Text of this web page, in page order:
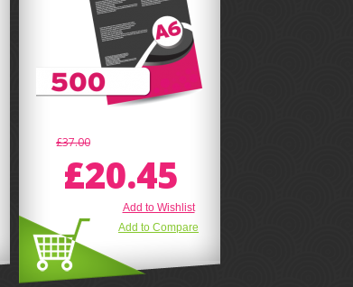
£37.00
£20.45
Add to Wishlist
Add to Compare